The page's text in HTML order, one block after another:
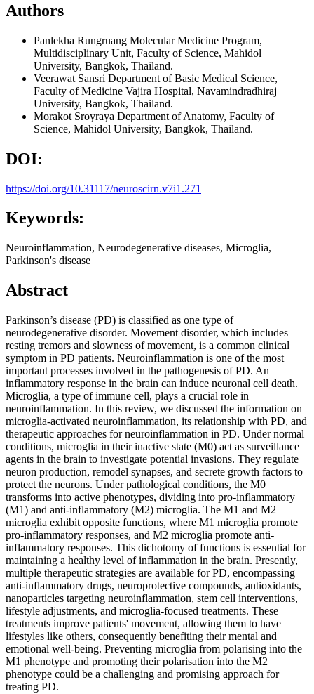
Authors
Panlekha Rungruang Molecular Medicine Program,
Multidisciplinary Unit, Faculty of Science, Mahidol
University, Bangkok, Thailand.
Veerawat Sansri Department of Basic Medical Science,
Faculty of Medicine Vajira Hospital, Navamindradhiraj
University, Bangkok, Thailand.
Morakot Sroyraya Department of Anatomy, Faculty of
Science, Mahidol University, Bangkok, Thailand.
DOI:
https://doi.org/10.31117/neuroscirn.v7i1.271
Keywords:
Neuroinflammation, Neurodegenerative diseases, Microglia,
Parkinson's disease
Abstract
Parkinson’s disease (PD) is classified as one type of
neurodegenerative disorder. Movement disorder, which includes
resting tremors and slowness of movement, is a common clinical
symptom in PD patients. Neuroinflammation is one of the most
important processes involved in the pathogenesis of PD. An
inflammatory response in the brain can induce neuronal cell death.
Microglia, a type of immune cell, plays a crucial role in
neuroinflammation. In this review, we discussed the information on
microglia-activated neuroinflammation, its relationship with PD, and
therapeutic approaches for neuroinflammation in PD. Under normal
conditions, microglia in their inactive state (M0) act as surveillance
agents in the brain to investigate potential invasions. They regulate
neuron production, remodel synapses, and secrete growth factors to
protect the neurons. Under pathological conditions, the M0
transforms into active phenotypes, dividing into pro-inflammatory
(M1) and anti-inflammatory (M2) microglia. The M1 and M2
microglia exhibit opposite functions, where M1 microglia promote
pro-inflammatory responses, and M2 microglia promote anti-
inflammatory responses. This dichotomy of functions is essential for
maintaining a healthy level of inflammation in the brain. Presently,
multiple therapeutic strategies are available for PD, encompassing
anti-inflammatory drugs, neuroprotective compounds, antioxidants,
nanoparticles targeting neuroinflammation, stem cell interventions,
lifestyle adjustments, and microglia-focused treatments. These
treatments improve patients' movement, allowing them to have
lifestyles like others, consequently benefiting their mental and
emotional well-being. Preventing microglia from polarising into the
M1 phenotype and promoting their polarisation into the M2
phenotype could be a challenging and promising approach for
treating PD.